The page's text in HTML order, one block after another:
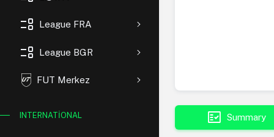
event_list League FRA
event_list League BGR
FUT Merkez
INTERNATIONAL fact_check Summary